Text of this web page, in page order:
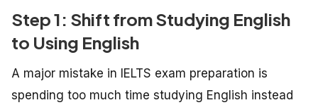
Step 1: Shift from Studying English
to Using English
A major mistake in IELTS exam preparation is
spending too much time studying English instead